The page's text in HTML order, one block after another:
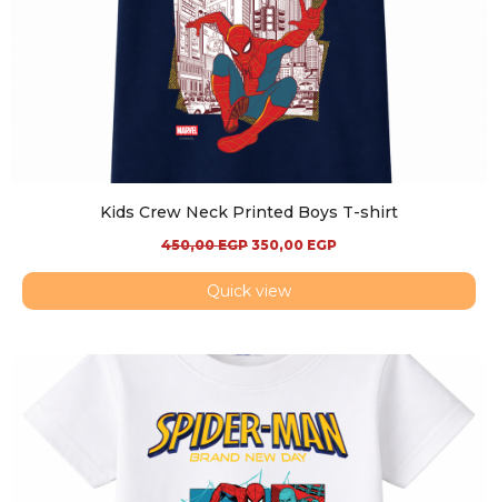
Kids Crew Neck Printed Boys T-shirt
450,00EGP 350,00 EGP
Quick view